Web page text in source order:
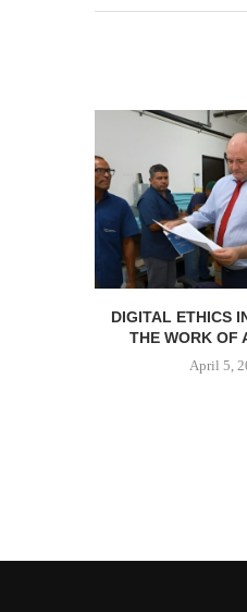
DIGITAL ETHICS
THE WORK OF
April 5,